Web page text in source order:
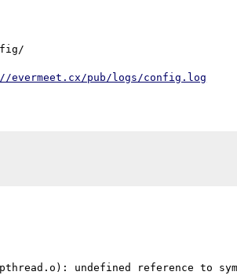
evermeet.cx/pub/logs/config.log
undefined reference to